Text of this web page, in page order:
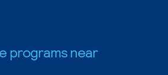
programs near